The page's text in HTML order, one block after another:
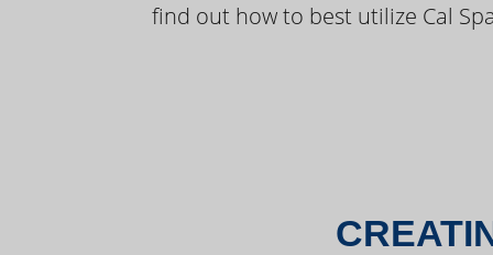
find out how to best utilize Cal